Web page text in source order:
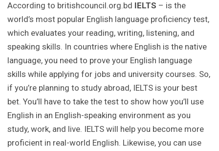
According to britishcouncil.org.bd IELTS – is the
world’s most popular English language proficiency test,
which evaluates your reading, writing, listening, and
speaking skills. In countries where English is the native
language, you need to prove your English language
skills while applying for jobs and university courses. So,
if you’re planning to study abroad, IELTS is your best
bet. You’ll have to take the test to show how you’ll use
English in an English-speaking environment as you
study, work, and live. IELTS will help you become more
proficient in real-world English. Likewise, you can use